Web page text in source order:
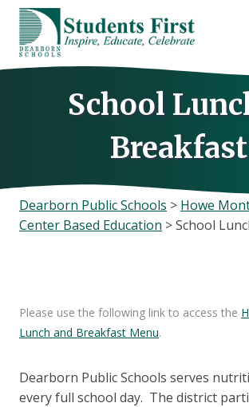
Skip
content
School
Breakfast
Dearborn Public Schools > Howe
Center Based Education >School
Please use the following link to access the
Lunch and Breakfast Menu.
Dearborn Public Schools serves
every full school day. The district